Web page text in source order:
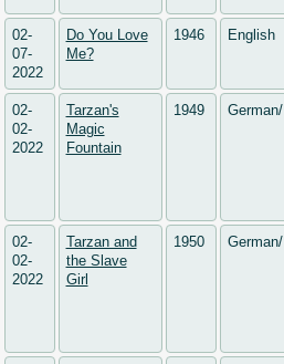
02-
07-
2022
Do You Love
Me?
1946 English
02-
02-
2022
Tarzan's
Magic
Fountain
1949
02-
02-
2022
Tarzan and
the Slave
Girl
1950